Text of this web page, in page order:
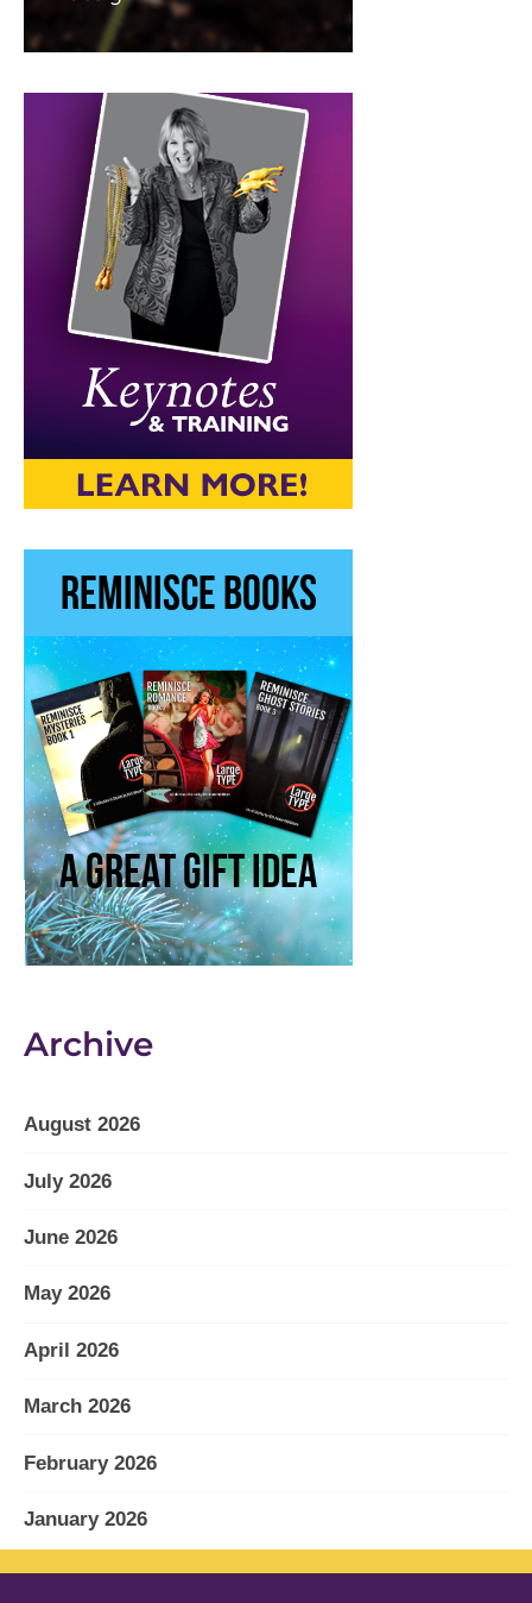
Archive
August 2026
July 2026
June 2026
May 2026
April 2026
March 2026
February 2026
January 2026
December 2025